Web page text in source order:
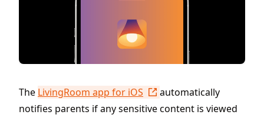
The LivingRoom app for iOS
automatically
notifies parents if any sensitive content is viewed